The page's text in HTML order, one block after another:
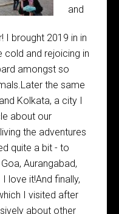
and
I brought 2019 in in
cold and rejoicing in
amongst so
the same
Kolkata, a city I
about our
the adventures
quite a bit - to
Aurangabad,
love it!And finally,
I visited after
about other